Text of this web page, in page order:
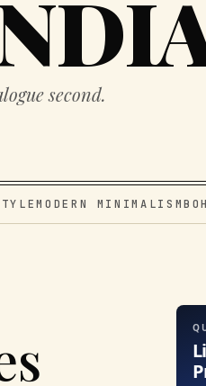
second.
MODERN MINIMALISM